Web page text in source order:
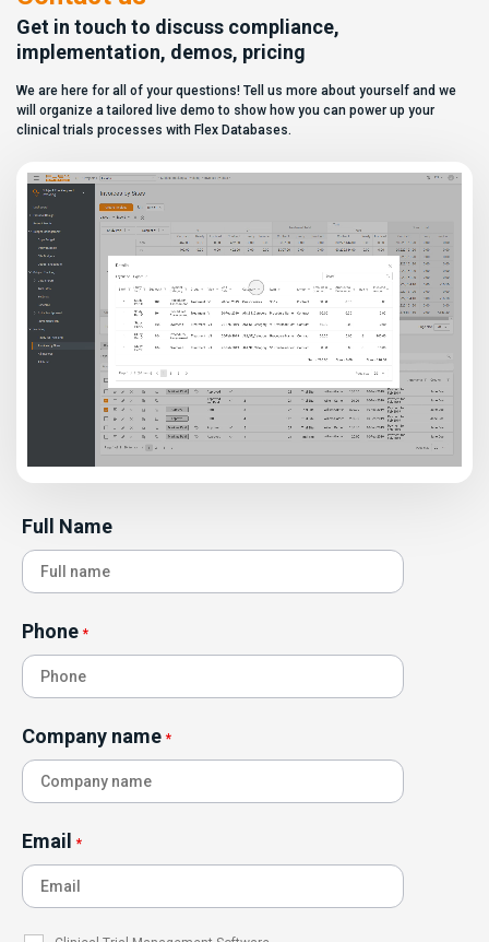
solutions based on feature lists
alone. In reality,
they couldn’t be more different.
enterprise eClinical platforms
can […]
Get in touch to discuss compliance,
implementation, demos, pricing
We are here for all of your questions! Tell us more about yourself and we
will organize a tailored live demo to show how you can power up your
clinical trials processes with Flex Databases.
Full Name
Phone *
Company name *
Email *